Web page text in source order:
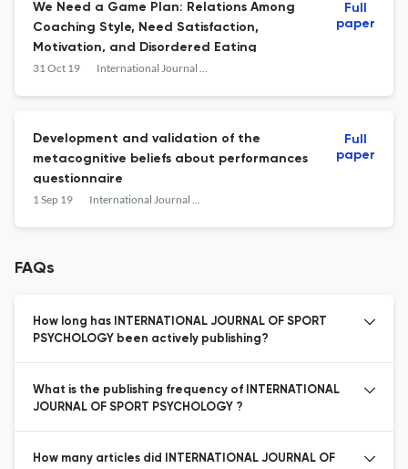
We Need a Game Plan: Relations Among
Coaching Style, Need Satisfaction,
Motivation, and Disordered Eating
31 Oct 19 International Journal of Sport Psychology
Full
paper
Development and validation of the
metacognitive beliefs about performances
questionnaire
1 Sep 19 International Journal of Sport Psychology
Full
paper
FAQs
How long has INTERNATIONAL JOURNAL OF SPORT
PSYCHOLOGY been actively publishing?
What is the publishing frequency of INTERNATIONAL
JOURNAL OF SPORT PSYCHOLOGY ?
How many articles did INTERNATIONAL JOURNAL OF